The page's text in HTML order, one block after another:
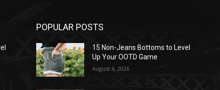
POPULAR POSTS
15 Non-Jeans Bottoms to Level
Up Your OOTD Game
August 6, 2026